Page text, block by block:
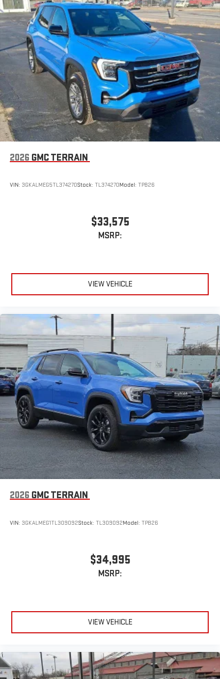
2026 GMC TERRAIN
VIN: 3GKALMEG5TL374270Stock: TL374270Model: TPB26
$33,575
MSRP:
VIEW VEHICLE
2026 GMC TERRAIN
VIN: 3GKALMEG1TL309092Stock: TL309092Model: TPB26
$34,995
MSRP:
VIEW VEHICLE